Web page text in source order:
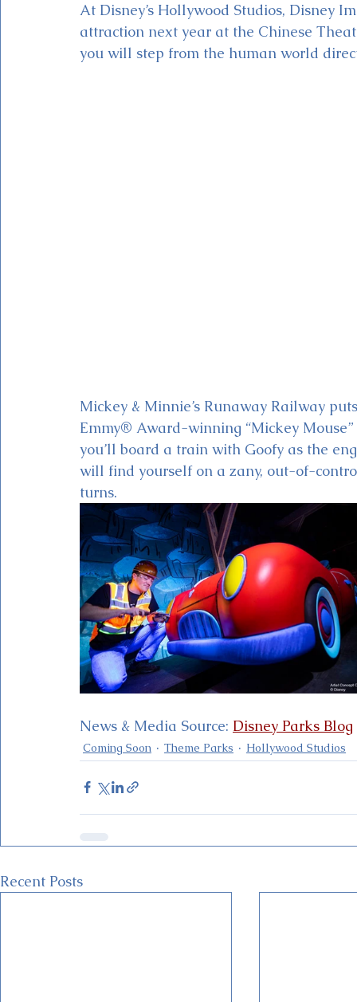
At Disney’s Hollywood Studios, Disney
attraction next year at the Chinese
you will step from the human world
Mickey & Minnie’s Runaway Railway
Emmy® Award-winning “Mickey
you’ll board a train with Goofy as the
will find yourself on a zany, out-of-
turns.
News & Media Source: Disney Parks Blog
Coming Soon Theme Parks Hollywood Studios
Recent Posts